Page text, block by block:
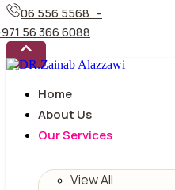
06 556 5568 -
56 366 6088
Home
About Us
Our Services
View All